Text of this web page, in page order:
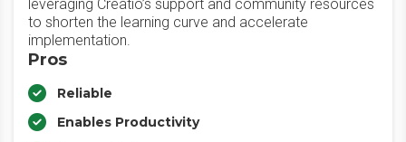
leveraging Creatio’s support and community resources
to shorten the learning curve and accelerate
implementation.
Pros
Reliable
Enables Productivity